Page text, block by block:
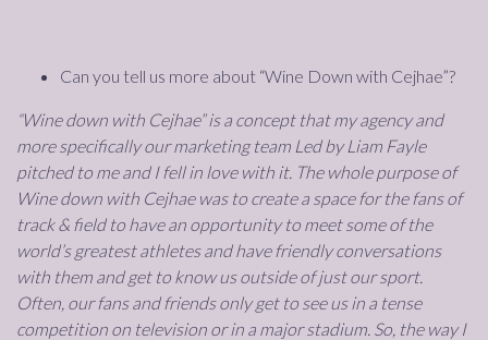
Can you tell us more about “Wine Down with Cejhae”?
“Wine down with Cejhae” is a concept that my agency and
more specifically our marketing team Led by Liam Fayle
pitched to me and I fell in love with it. The whole purpose of
Wine down with Cejhae was to create a space for the fans of
track & field to have an opportunity to meet some of the
world’s greatest athletes and have friendly conversations
with them and get to know us outside of just our sport.
Often, our fans and friends only get to see us in a tense
competition on television or in a major stadium. So, the way I